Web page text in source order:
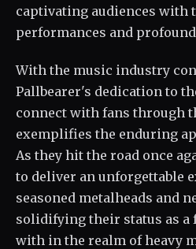
captivating audiences with
performances and
With the music industry
Pallbearer's dedication to
connect with fans through
exemplifies the enduring
As they hit the road once
to deliver an unforgettable
seasoned metalheads and
solidifying their status as a
with in the realm of heavy